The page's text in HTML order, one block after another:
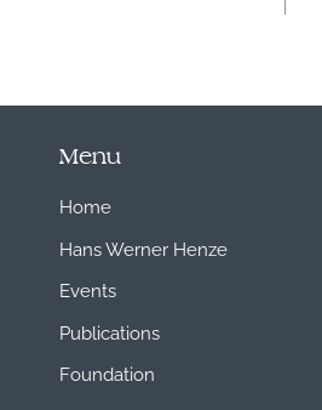
Menu
Home
Hans Werner Henze
Events
Publications
Foundation